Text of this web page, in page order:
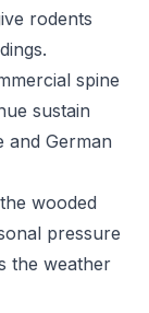
rodents
spine
sustain
and German
wooded
pressure
the weather